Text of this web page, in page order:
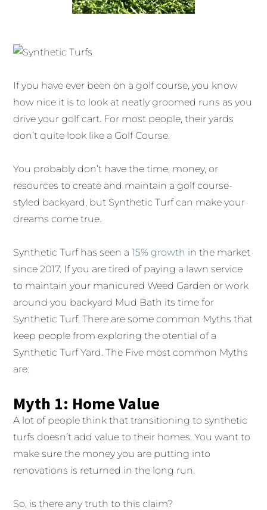
If you have ever been on a golf course, you know
how nice it is to look at neatly groomed runs as you
drive your golf cart. For most people, their yards
don’t quite look like a Golf Course.
You probably don’t have the time, money, or
resources to create and maintain a golf course-
styled backyard, but Synthetic Turf can make your
dreams come true.
Synthetic Turf has seen a15% growth in the market
since 2017. If you are tired of paying a lawn service
to maintain your manicured Weed Garden or work
around you backyard Mud Bath its time for
Synthetic Turf. There are some common Myths that
keep people from exploring the otential of a
Synthetic Turf Yard. The Five most common Myths
are:
Myth 1: Home Value
A lot of people think that transitioning to synthetic
turfs doesn’t add value to their homes. You want to
make sure the money you are putting into
renovations is returned in the long run.
So, is there any truth to this claim?